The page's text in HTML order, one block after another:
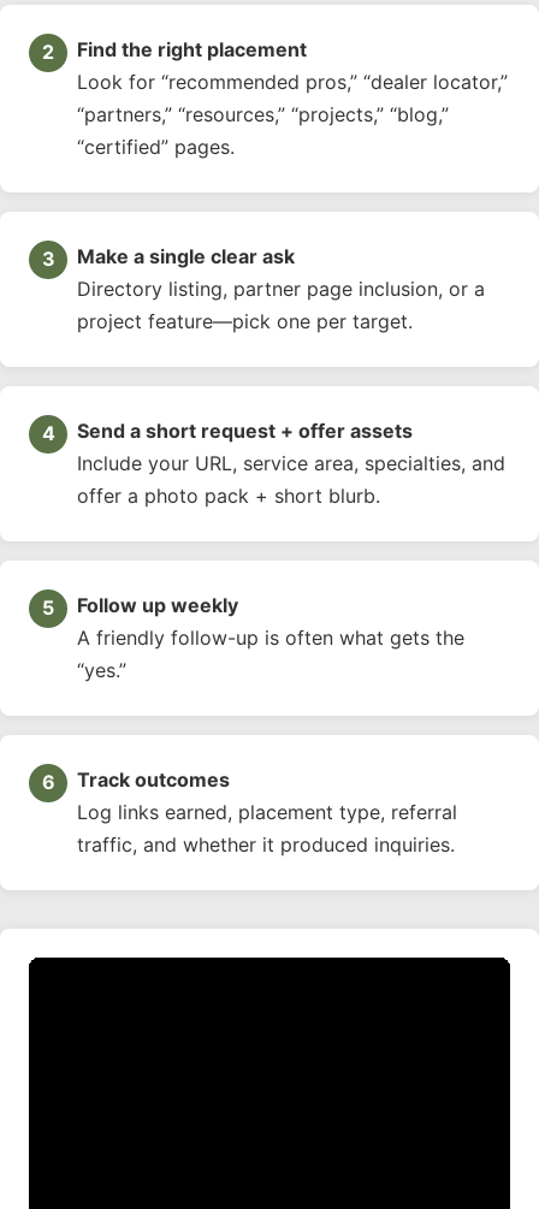
Find the right placement
Look for “recommended pros,” “dealer locator,”
“partners,” “resources,” “projects,” “blog,”
“certified” pages.
Make a single clear ask
Directory listing, partner page inclusion, or a
project feature—pick one per target.
Send a short request + offer assets
Include your URL, service area, specialties, and
offer a photo pack + short blurb.
Follow up weekly
A friendly follow-up is often what gets the
“yes.”
Track outcomes
Log links earned, placement type, referral
traffic, and whether it produced inquiries.